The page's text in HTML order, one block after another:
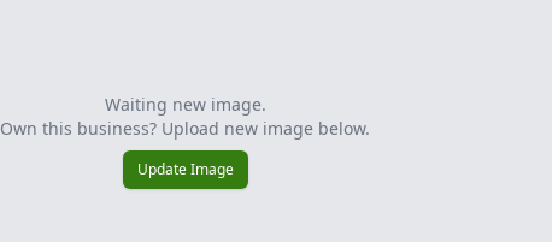
Waiting new image.
Own this business? Upload new image below.
Update Image